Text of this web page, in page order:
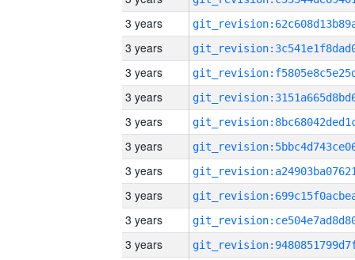
3 years
3 years
3 years
3 years
3 years
3 years
3 years
3 years
3 years
3 years